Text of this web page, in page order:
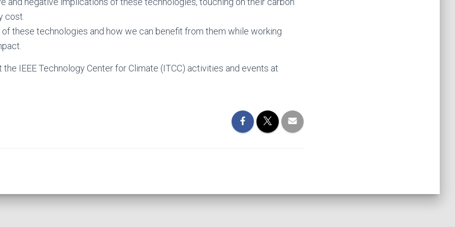
cost.
of these technologies and how we can benefit from them while working
the IEEE Technology Center for Climate (ITCC) activities and events at